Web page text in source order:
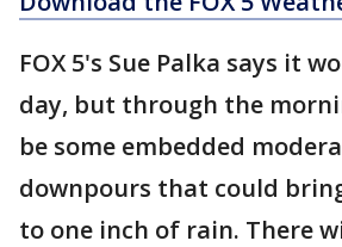
FOX 5's Sue Palka says it
day, but through the
be some embedded
downpours that could
to one inch of rain. There